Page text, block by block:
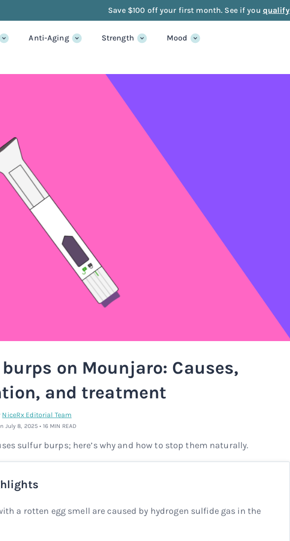
Save $100 off your first month. See if you qualify
Anti-Aging Strength Mood
on Mounjaro: Causes,
and treatment
NiceRx Editorial Team
July 8, 2025 • 16 MIN READ
sulfur burps; here’s why and how to stop them naturally.
a rotten egg smell are caused by hydrogen sulfide gas in the